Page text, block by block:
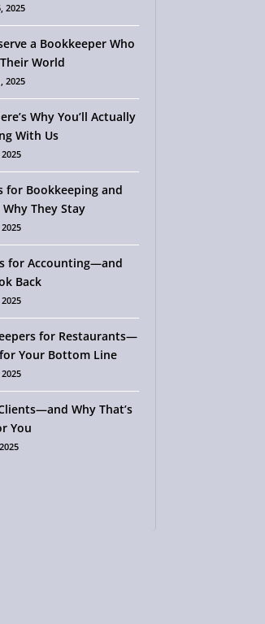
2025
a Bookkeeper Who
World
2025
Why You’ll Actually
With Us
for Bookkeeping and
They Stay
for Accounting—and
Back
for Restaurants—
Your Bottom Line
Why That’s
You